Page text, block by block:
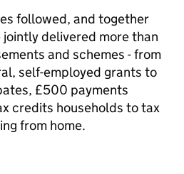
followed, and together
jointly delivered more than
and schemes - from
self-employed grants to
£500 payments
credits households to tax
from home.